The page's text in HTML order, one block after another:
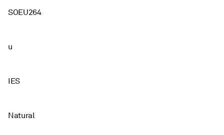
SOEU264
u
IES
Natural